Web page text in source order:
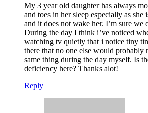
My 3 year old daughter has always
and toes in her sleep especially as
and it does not wake her. I’m sure we
During the day I think i’ve noticed
watching tv quietly that i notice tiny
there that no one else would probably
same thing during the day myself. Is
deficiency here? Thanks alot!
Reply